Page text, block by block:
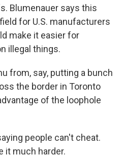
Blumenauer says this
for U.S. manufacturers
make it easier for
illegal things.
from, say, putting a bunch
the border in Toronto
of the loophole
people can't cheat.
it much harder.